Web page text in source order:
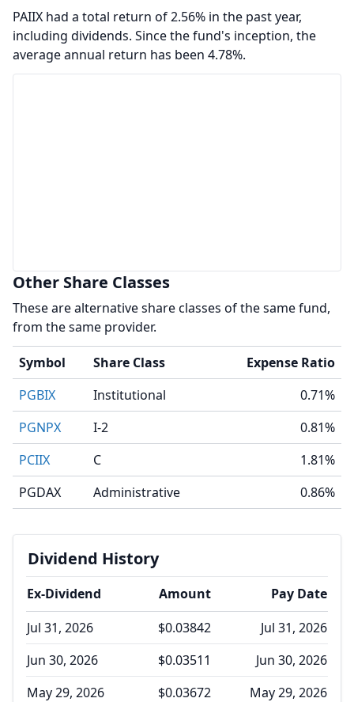
PAIIX had a total return of 2.56% in the past year,
including dividends. Since the fund's inception, the
average annual return has been 4.78%.
Other Share Classes
These are alternative share classes of the same fund,
from the same provider.
Symbol Share Class
Expense Ratio
PGBIX
Institutional
0.71%
PGNPX
I-2
0.81%
PCIIX
C
1.81%
PGDAX
Administrative 0.86%
Dividend History
Ex-Dividend Amount
Pay Date
Jul 31, 2026
$0.03842
Jul 31, 2026
Jun 30, 2026
$0.03511
Jun 30, 2026
May 29, 2026
$0.03672
May 29, 2026